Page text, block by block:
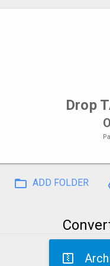
Drop
ADD FOLDER